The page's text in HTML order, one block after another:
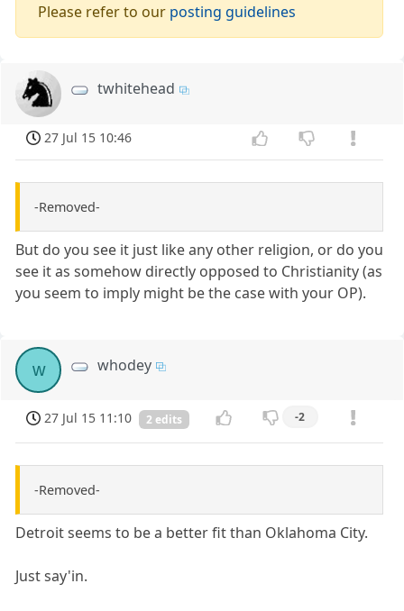
Please refer to our posting guidelines
twhitehead
27 Jul 15 10:46
-Removed-
But do you see it just like any other religion, or do you
see it as somehow directly opposed to Christianity (as
you seem to imply might be the case with your OP).
w whodey
27 Jul 15 11:10 2 edits -2
-Removed-
Detroit seems to be a better fit than Oklahoma City.
Just say'in.